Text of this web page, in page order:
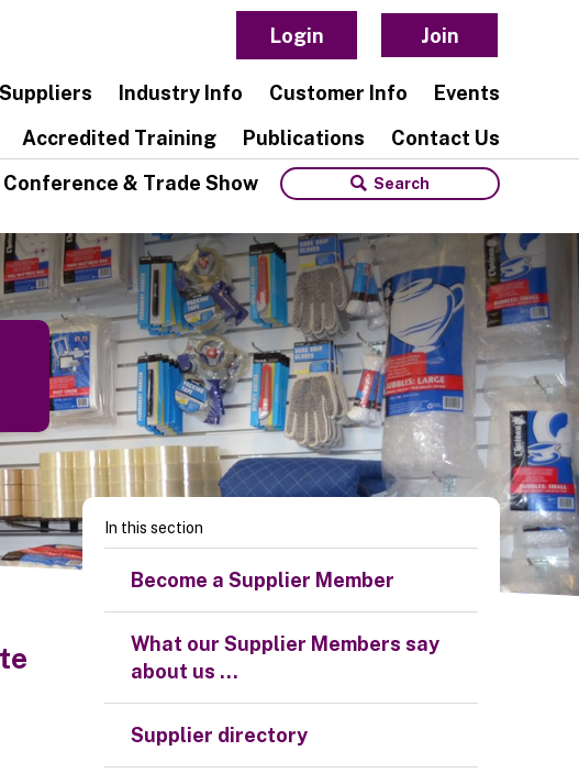
Login Join
Suppliers Industry Info Customer Info
Events
Accredited Training
Publications
Contact Us
Conference & Trade Show
In this section
Become a Supplier Member
What our Supplier Members say
about us ...
Supplier directory